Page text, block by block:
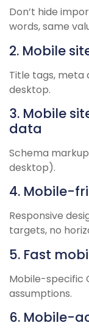
Don’t hide
words, same
2. Mobile
Title tags, meta
desktop.
3. Mobile
data
Schema
desktop).
4. Mobile-
Responsive
targets, no
5. Fast
Mobile-specific
assumptions.
6. Mobile-